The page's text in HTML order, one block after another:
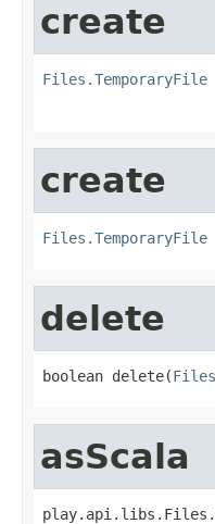
create
Files.TemporaryFile
create
Files.TemporaryFile
delete
boolean delete(
asScala